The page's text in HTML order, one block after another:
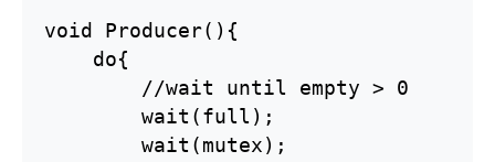
void Producer(){
    do{
        //wait until empty > 0
        wait(full);
        wait(mutex);